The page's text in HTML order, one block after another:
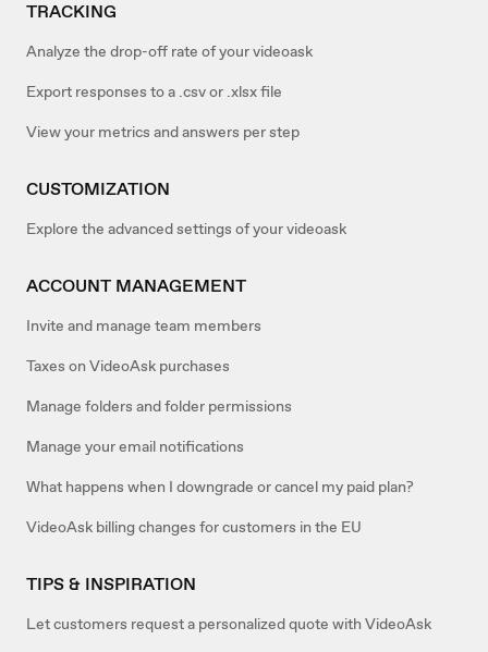
TRACKING
Analyze the drop-off rate of your videoask
Export responses to a .csv or .xlsx file
View your metrics and answers per step
CUSTOMIZATION
Explore the advanced settings of your videoask
ACCOUNT MANAGEMENT
Invite and manage team members
Taxes on VideoAsk purchases
Manage folders and folder permissions
Manage your email notifications
What happens when I downgrade or cancel my paid plan?
VideoAsk billing changes for customers in the EU
TIPS & INSPIRATION
Let customers request a personalized quote with VideoAsk